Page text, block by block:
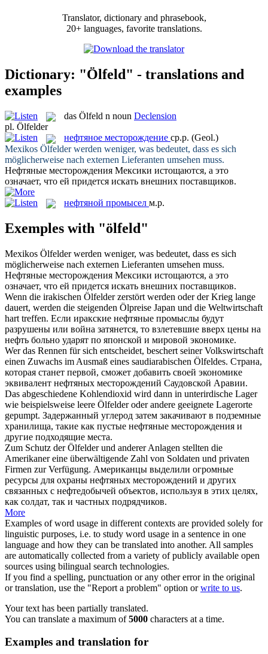
Translator, dictionary and phrasebook,
20+ languages, favorite translations.
Dictionary: "Ölfeld" - translations and
examples
das Ölfeld n noun Declension
pl. Ölfelder
нефтяное месторождение ср.р. (Geol.)
Mexikos Ölfelderwerden weniger, was bedeutet, dass es sich
möglicherweise nach externen Lieferanten umsehen muss.
Нефтяные месторождения Мексики истощаются, а это
означает, что ей придется искать внешних поставщиков.
нефтяной промысел м.р.
Exemples with "ölfeld"
Mexikos Ölfelderwerden weniger, was bedeutet, dass es sich
möglicherweise nach externen Lieferanten umsehen muss.
Нефтяные месторождения Мексики истощаются, а это
означает, что ей придется искать внешних поставщиков.
Wenn die irakischen Ölfelderzerstört werden oder der Krieg lange
dauert, werden die steigenden Ölpreise Japan und die Weltwirtschaft
hart treffen. Если иракские нефтяные промыслы будут
разрушены или война затянется, то взлетевшие вверх цены на
нефть больно ударят по японской и мировой экономике.
Wer das Rennen für sich entscheidet, beschert seiner Volkswirtschaft
einen Zuwachs im Ausmaß eines saudiarabischen Ölfeldes. Страна,
которая станет первой, сможет добавить своей экономике
эквивалент нефтяных месторождений Саудовской Аравии.
Das abgeschiedene Kohlendioxid wird dann in unterirdische Lager
wie beispielsweise leere Ölfelderoder andere geeignete Lagerorte
gepumpt. Задержанный углерод затем закачивают в подземные
хранилища, такие как пустые нефтяные месторождения и
другие подходящие места.
Zum Schutz derÖlfelderund anderer Anlagen stellten die
Amerikaner eine überwältigende Zahl von Soldaten und privaten
Firmen zur Verfügung. Американцы выделили огромные
ресурсы для охраны нефтяных месторождений и других
связанных с нефтедобычей объектов, используя в этих целях,
как солдат, так и частных подрядчиков.
More
Examples of word usage in different contexts are provided solely for
linguistic purposes, i.e. to study word usage in a sentence in one
language and how they can be translated into another. All samples
are automatically collected from a variety of publicly available open
sources using bilingual search technologies.
If you find a spelling, punctuation or any other error in the original
or translation, use the "Report a problem" option orwrite to us.
Your text has been partially translated.
You can translate a maximum of5000 characters at a time.
Examples and translation for